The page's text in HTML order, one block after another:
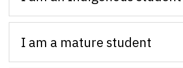
I am a mature student